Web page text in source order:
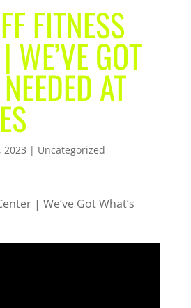
FITNESS
WE’VE GOT
AT
2023 | Uncategorized
| We’ve Got What’s